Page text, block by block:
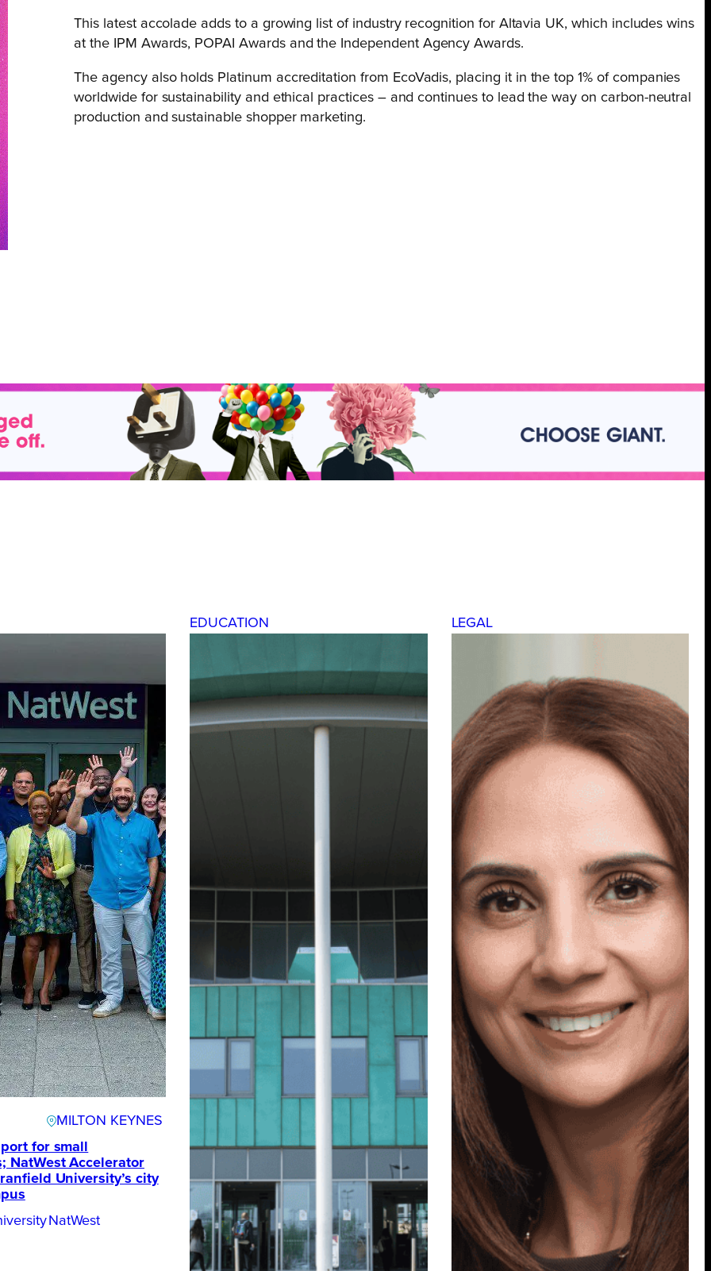
This latest accolade adds to a growing list of industry recognition for Altavia UK, which includes wins
at the IPM Awards, POPAI Awards and the Independent Agency Awards.
The agency also holds Platinum accreditation from EcoVadis, placing it in the top 1% of companies
worldwide for sustainability and ethical practices – and continues to lead the way on carbon-neutral
production and sustainable shopper marketing.
MILTON KEYNES
for small
NatWest Accelerator
University’s city
NatWest
EDUCATION LEGAL